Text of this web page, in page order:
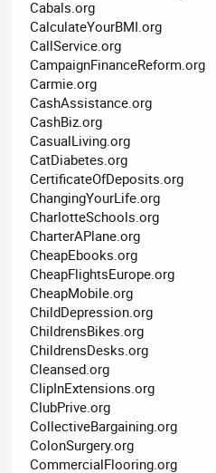
Cabals.org
CalculateYourBMI.org
CallService.org
CampaignFinanceReform.org
Carmie.org
CashAssistance.org
CashBiz.org
CasualLiving.org
CatDiabetes.org
CertificateOfDeposits.org
ChangingYourLife.org
CharlotteSchools.org
CharterAPlane.org
CheapEbooks.org
CheapFlightsEurope.org
CheapMobile.org
ChildDepression.org
ChildrensBikes.org
ChildrensDesks.org
Cleansed.org
ClipInExtensions.org
ClubPrive.org
CollectiveBargaining.org
ColonSurgery.org
CommercialFlooring.org